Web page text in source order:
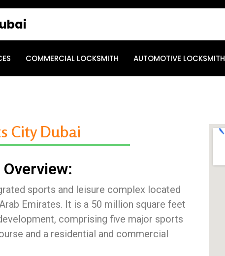
COMMERCIAL LOCKSMITH AUTOMOTIVE LOCKSMITH
City Dubai
sports and leisure complex located
Emirates. It is a 50 million square feet
comprising five major sports
and a residential and commercial